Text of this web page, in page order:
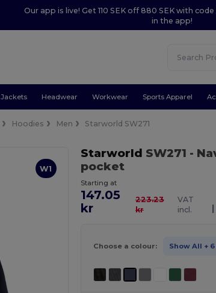
Our app is live! Get 110 SEK off 880 SEK with
in the app!
Jackets Headwear Workwear Sports Apparel
Hoodies Men Starworld SW271
W1
Starworld SW271 -
pocket
Starting at
147.05
kr
223.23
kr
VAT
incl.
|
Choose a colour: Show All + 6